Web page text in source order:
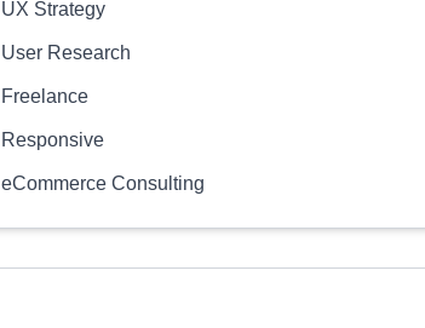
UX Strategy
User Research
Freelance
Responsive
eCommerce Consulting